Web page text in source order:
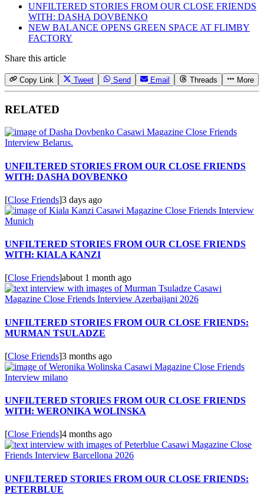
UNFILTERED STORIES FROM OUR CLOSE FRIENDS
WITH: DASHA DOVBENKO
NEW BALANCE OPENS GREEN SPACE AT FLIMBY
FACTORY
Share this article
Copy Link Tweet Send Email Threads More
RELATED
UNFILTERED STORIES FROM OUR CLOSE FRIENDS
WITH: DASHA DOVBENKO
[Close Friends]3 days ago
UNFILTERED STORIES FROM OUR CLOSE FRIENDS
WITH: KIALA KANZI
[Close Friends]about 1 month ago
UNFILTERED STORIES FROM OUR CLOSE FRIENDS:
MURMAN TSULADZE
[Close Friends]3 months ago
UNFILTERED STORIES FROM OUR CLOSE FRIENDS
WITH: WERONIKA WOLINSKA
[Close Friends]4 months ago
UNFILTERED STORIES FROM OUR CLOSE FRIENDS:
PETERBLUE